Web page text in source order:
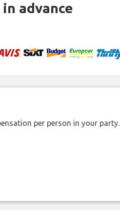
advance
per person in your party.